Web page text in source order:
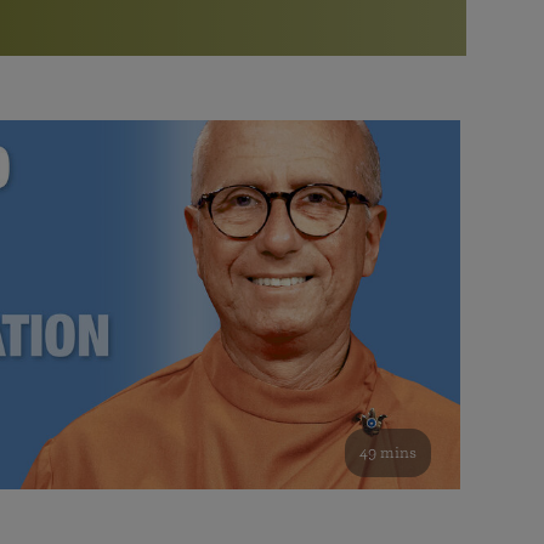
Bookstore
study of the SRF teachings
See all online events
Watch the documentary of the Guru’s Life
furthering the spiritual mission of Paramahansa
Yogananda — and ways you can get involved and offer
support.
49 mins